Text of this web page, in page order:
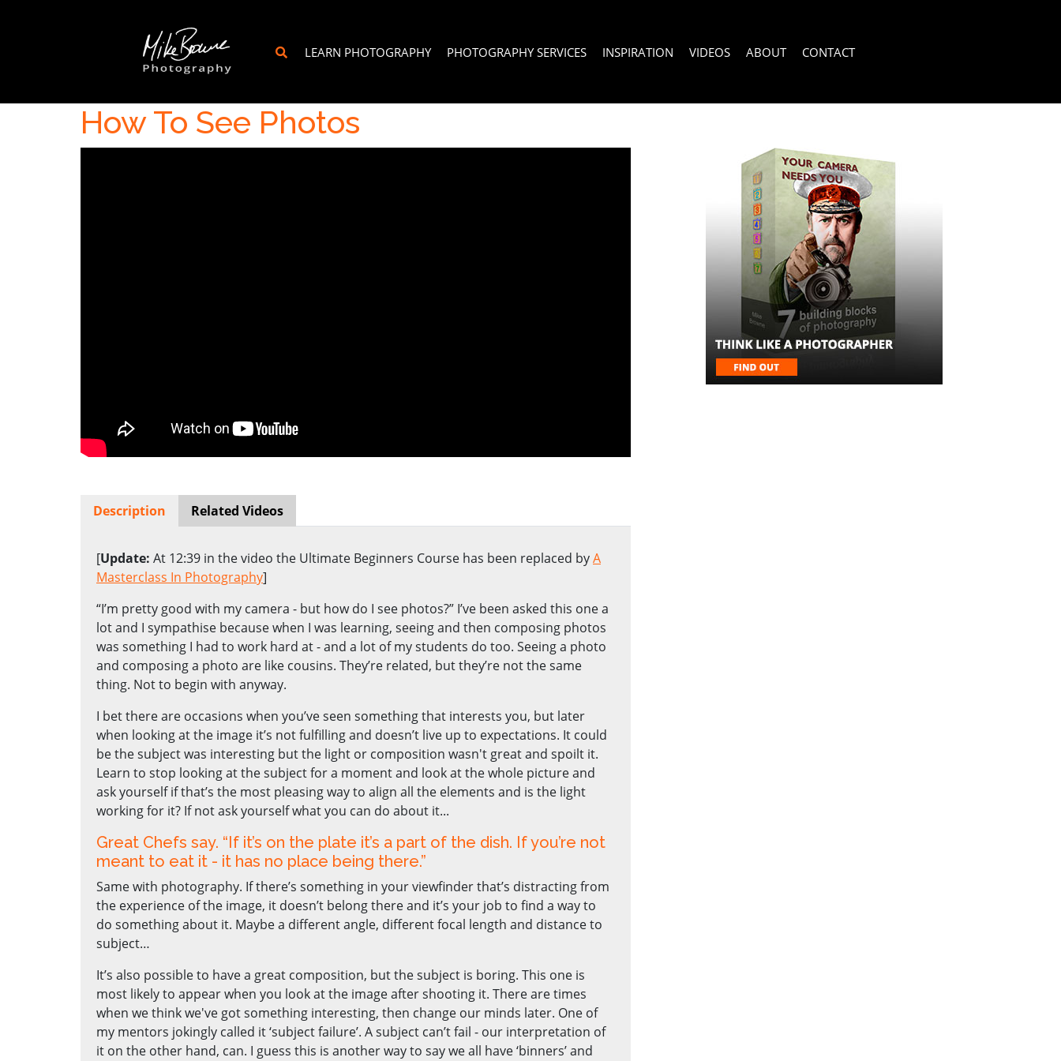
LEARN PHOTOGRAPHY PHOTOGRAPHY SERVICES INSPIRATION VIDEOS ABOUT CONTACT
How To See Photos
Description Related Videos
[Update: At 12:39 in the video the Ultimate Beginners Course has been replaced byA
Masterclass In Photography]
“I’m pretty good with my camera - but how do I see photos?” I’ve been asked this one a
lot and I sympathise because when I was learning, seeing and then composing photos
was something I had to work hard at - and a lot of my students do too. Seeing a photo
and composing a photo are like cousins. They’re related, but they’re not the same
thing. Not to begin with anyway.
I bet there are occasions when you’ve seen something that interests you, but later
when looking at the image it’s not fulfilling and doesn’t live up to expectations. It could
be the subject was interesting but the light or composition wasn't great and spoilt it.
Learn to stop looking at the subject for a moment and look at the whole picture and
ask yourself if that’s the most pleasing way to align all the elements and is the light
working for it? If not ask yourself what you can do about it...
Great Chefs say. “If it’s on the plate it’s a part of the dish. If you’re not
meant to eat it - it has no place being there.”
Same with photography. If there’s something in your viewfinder that’s distracting from
the experience of the image, it doesn’t belong there and it’s your job to find a way to
do something about it. Maybe a different angle, different focal length and distance to
subject…
It’s also possible to have a great composition, but the subject is boring. This one is
most likely to appear when you look at the image after shooting it. There are times
when we think we've got something interesting, then change our minds later. One of
my mentors jokingly called it ‘subject failure’. A subject can’t fail - our interpretation of
it on the other hand, can. I guess this is another way to say we all have ‘binners’ and